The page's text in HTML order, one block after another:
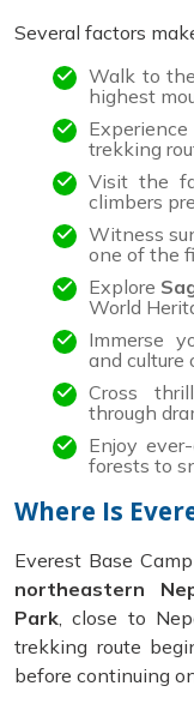
Several factors
Walk to
highest
trekking
Visit the
climbers
Witness
one of the
Explore
World
Immerse
and culture
Cross
through
Enjoy
forests to
Where Is
Everest Base
northeastern
Park, close to
trekking route
before continuing